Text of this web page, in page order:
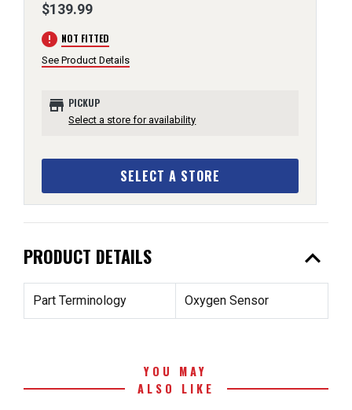
$139.99
error NOT FITTED
See Product Details
store PICKUP
Select a store for availability
SELECT A STORE
PRODUCT DETAILS expand_less
Part Terminology Oxygen Sensor
YOU MAY
ALSO LIKE